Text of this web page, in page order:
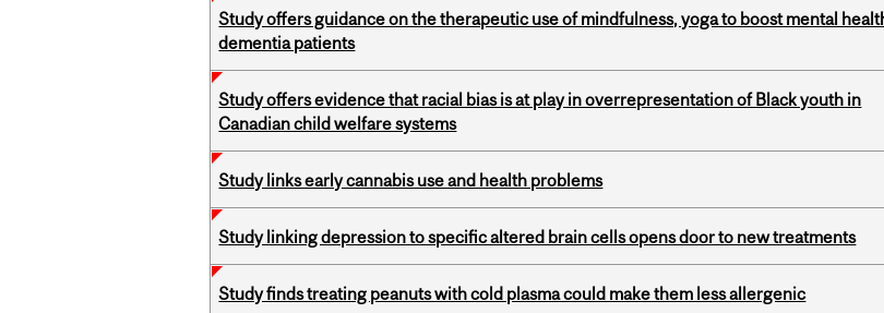
Study offers guidance on the therapeutic use of mindfulness, yoga to boost mental
dementia patients
Study offers evidence that racial bias is at play in overrepresentation of Black youth in
Canadian child welfare systems
Study links early cannabis use and health problems
Study linking depression to specific altered brain cells opens door to new treatments
Study finds treating peanuts with cold plasma could make them less allergenic